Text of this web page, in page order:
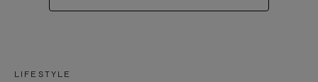
LIFESTYLE